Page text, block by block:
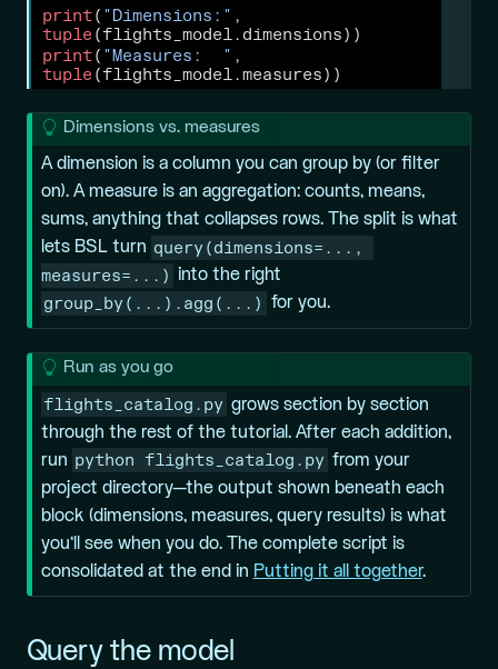
print( "Dimensions:"
tuple (flights_model.dimensions))
print( "Measures:  "
tuple (flights_model.measures))
T
i
p
Dimensions vs. measures
Adimension is a column you can group by (or filter
on). Ameasureis an aggregation: counts, means,
sums, anything that collapses rows. The split is what
lets BSL turn query(dimensions=...,
measures=...)
into the right
group_by(...).agg(...) for you.
T
Run as you go
flights_catalog.py grows section by section
through the rest of the tutorial. After each addition,
run python flights_catalog.py from your
project directory—the output shown beneath each
block (dimensions, measures, query results) is what
you’ll see when you do. The complete script is
consolidated at the end in Putting it all together.
Query the model